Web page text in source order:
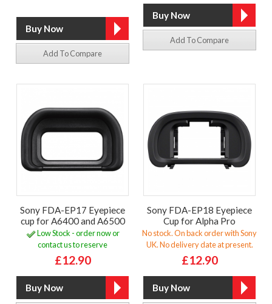
Add To Compare
Add To Compare
Sony FDA-EP17 Eyepiece
cup for A6400 and A6500
Low Stock - order now or
contact us to reserve
£12.90
Sony FDA-EP18 Eyepiece
Cup for Alpha Pro
No stock. On back order with Sony
UK. No delivery date at present.
£12.90